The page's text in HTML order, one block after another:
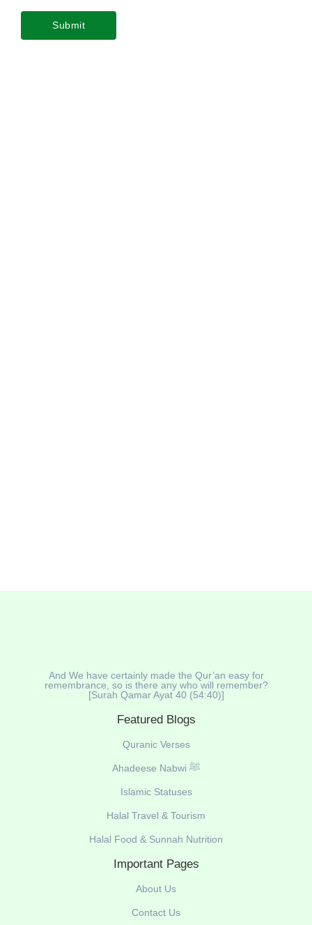
And We have certainly made the Qur’an easy for
remembrance, so is there any who will remember?
[Surah Qamar Ayat 40 (54:40)]
Featured Blogs
Quranic Verses
Ahadeese Nabwi ﷺ
Islamic Statuses
Halal Travel & Tourism
Halal Food & Sunnah Nutrition
Important Pages
About Us
Contact Us